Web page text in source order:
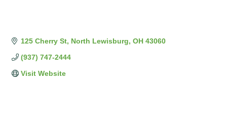
125 Cherry St North Lewisburg OH 43060
(937) 747-2444
Visit Website